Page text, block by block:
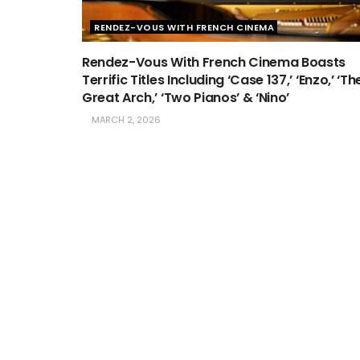
RENDEZ-VOUS WITH FRENCH CINEMA
Rendez-Vous With French Cinema Boasts
Terrific Titles Including ‘Case 137,’ ‘Enzo,’
Great Arch,’ ‘Two Pianos’ & ‘Nino’
MARCH 2, 2026